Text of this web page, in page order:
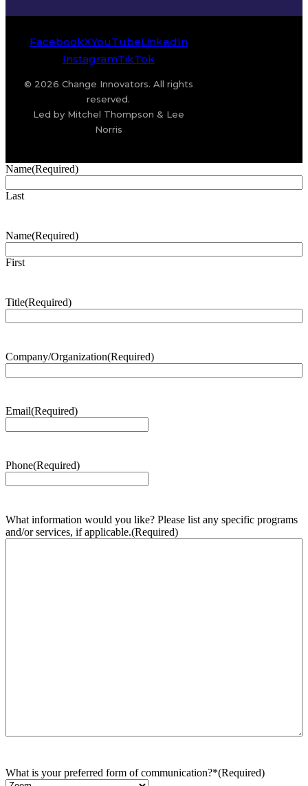
FacebookXYouTubeLinkedIn
InstagramTikTok
© 2026 Change Innovators. All rights
reserved.
Led by Mitchel Thompson & Lee
Norris
Name(Required)
Last
Name(Required)
First
Title(Required)
Company/Organization(Required)
Email(Required)
Phone(Required)
What information would you like? Please list any specific programs
and/or services, if applicable.(Required)
What is your preferred form of communication?*(Required)